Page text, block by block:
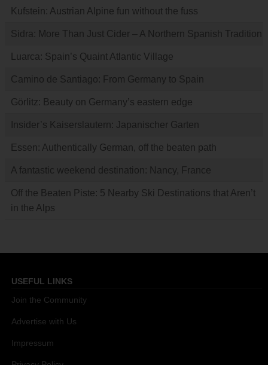
Kufstein: Austrian Alpine fun without the fuss
Sidra: More Than Just Cider – A Northern Spanish Tradition
Luarca: Spain’s Quaint Atlantic Village
Camino de Santiago: From Germany to Spain
Görlitz: Beauty on Germany’s eastern edge
Insider’s Kaiserslautern: Japanischer Garten
Essen: Authentically German, off the beaten path
A fantastic weekend destination: Nancy, France
Off the Beaten Piste: 5 Nearby Ski Destinations that Aren’t
in the Alps
USEFUL LINKS
Join the Community
Advertise with Us
Impressum